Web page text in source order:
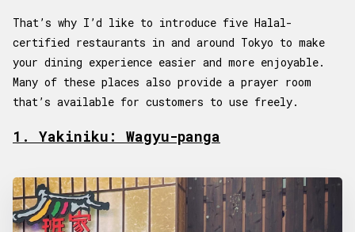
That’s why I’d like to introduce five Halal-
certified restaurants in and around Tokyo to make
your dining experience easier and more enjoyable.
Many of these places also provide a prayer room
that’s available for customers to use freely.
1. Yakiniku: Wagyu-panga